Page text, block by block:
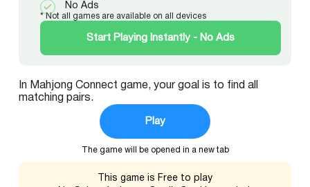
No Ads
* Not all games are available on all devices
Start Playing Instantly - No Ads
In Mahjong Connect game, your goal is to find all
matching pairs.
Play
The game will be opened in a new tab
This game is Free to play